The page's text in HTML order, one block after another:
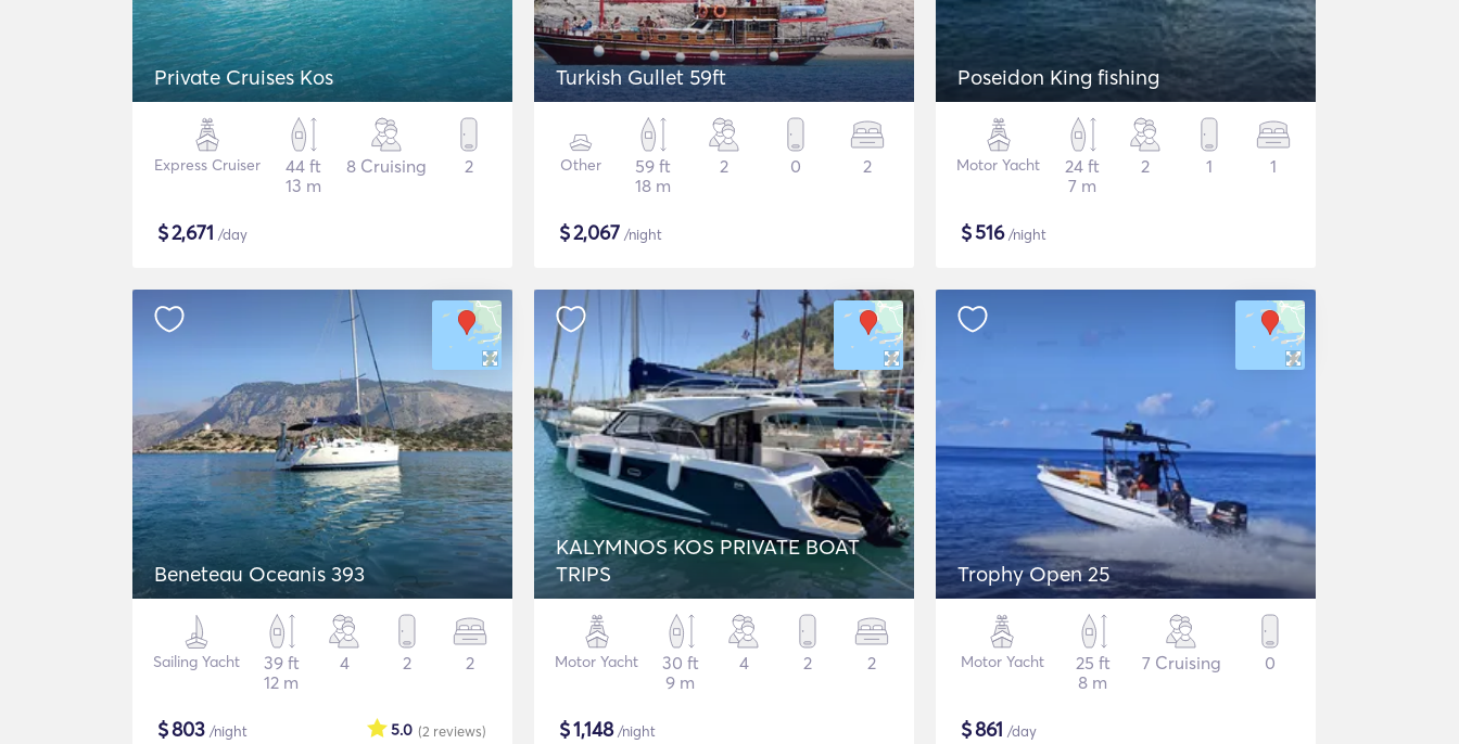
Private Cruises Kos
Express Cruiser
44 ft
13 m
8 Cruising 2
$2,671 /day
Turkish Gullet 59ft
Other
59 ft
18 m
2 0 2
$2,067 /night
Poseidon King fishing
Motor Yacht
24 ft
7 m
2 1 1
$516/night
Beneteau Oceanis 393
Sailing Yacht
39 ft
12 m
4 2 2
$803 /night (2 reviews)
5.0
KALYMNOS KOS PRIVATE BOAT
TRIPS
Motor Yacht
30 ft
9 m
4 2 2
$1,148/night
Trophy Open 25
Motor Yacht
25 ft
8 m
7 Cruising 0
$861 /day